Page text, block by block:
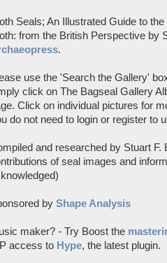
Seals; An Illustrated Guide to
from the British Perspective by
.
use the 'Search the Gallery'
click on The Bagseal Gallery
Click on individual pictures for
do not need to login or register to
and researched by Stuart
of seal images and
by Shape Analysis
maker? - Try Boost the
access to Hype, the latest plugin.